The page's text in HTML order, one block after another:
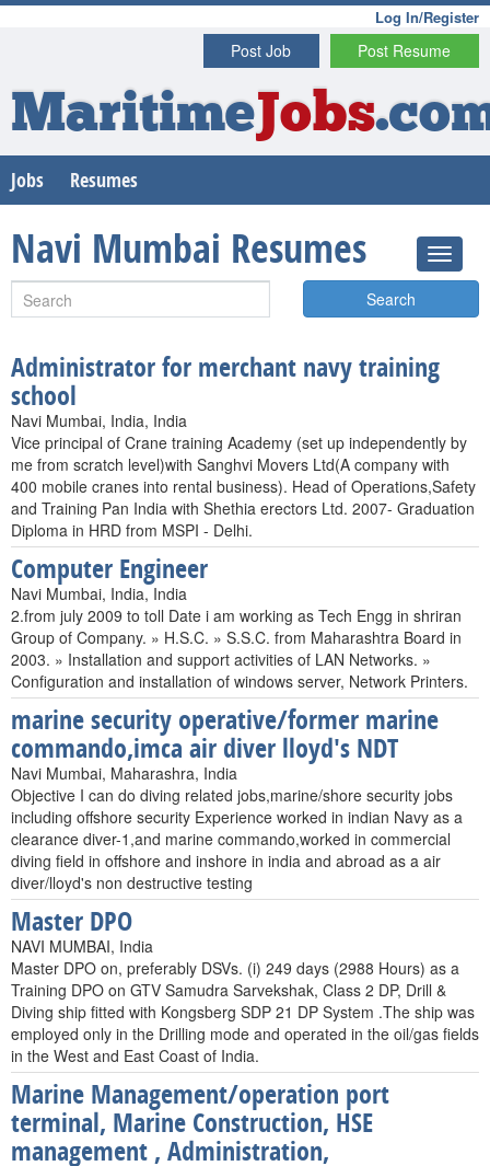
Log In/Register
Post Resume
Post Job
MaritimeJobs
Jobs Resumes
Navi Mumbai Resumes
Search
Administrator for merchant navy training
school
Navi Mumbai, India, India
Vice principal of Crane training Academy (set up independently by
me from scratch level)with Sanghvi Movers Ltd(A company with
400 mobile cranes into rental business). Head of Operations,Safety
and Training Pan India with Shethia erectors Ltd. 2007- Graduation
Diploma in HRD from MSPI - Delhi.
Computer Engineer
Navi Mumbai, India, India
2.from july 2009 to toll Date i am working as Tech Engg in shriran
Group of Company. » H.S.C. » S.S.C. from Maharashtra Board in
2003. » Installation and support activities of LAN Networks. »
Configuration and installation of windows server, Network Printers.
marine security operative/former marine
commando,imca air diver lloyd's NDT
Navi Mumbai, Maharashra, India
Objective I can do diving related jobs,marine/shore security jobs
including offshore security Experience worked in indian Navy as a
clearance diver-1,and marine commando,worked in commercial
diving field in offshore and inshore in india and abroad as a air
diver/lloyd's non destructive testing
Master DPO
NAVI MUMBAI, India
Master DPO on, preferably DSVs. (i) 249 days (2988 Hours) as a
Training DPO on GTV Samudra Sarvekshak, Class 2 DP, Drill &
Diving ship fitted with Kongsberg SDP 21 DP System .The ship was
employed only in the Drilling mode and operated in the oil/gas fields
in the West and East Coast of India.
Marine Management/operation port
terminal, Marine Construction, HSE
management , Administration,